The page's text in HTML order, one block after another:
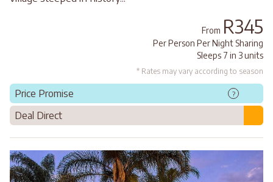
From R345
Per Person Per Night Sharing
Sleeps 7 in 3 units
* Rates may vary according to season
Price Promise ?
Deal Direct